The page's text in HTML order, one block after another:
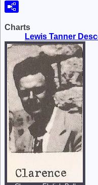
Charts
Lewis Tanner